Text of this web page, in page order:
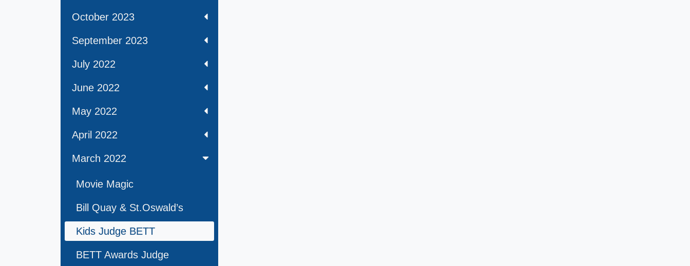
October 2023
September 2023
July 2022
June 2022
May 2022
April 2022
March 2022
Movie Magic
Bill Quay & St.Oswald’s
Kids Judge BETT
BETT Awards Judge